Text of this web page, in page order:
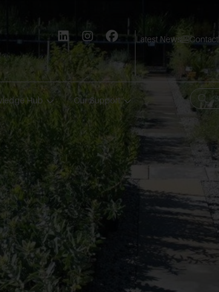
Latest News Contact
Hub Our Support